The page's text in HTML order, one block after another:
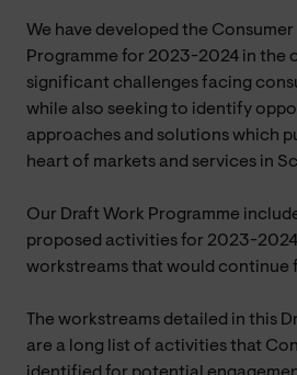
We have developed the
Programme for 2023-2024 in the
significant challenges facing
while also seeking to identify
approaches and solutions which
heart of markets and services in
Our Draft Work Programme
proposed activities for 2023-
workstreams that would continue
The workstreams detailed in this
are a long list of activities that